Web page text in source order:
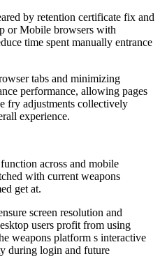
by retention certificate fix and
or Mobile browsers with
time spent manually entrance
tabs and minimizing
performance, allowing pages
fry adjustments collectively
experience.
across and mobile
with current weapons
get at.
screen resolution and
users profit from using
weapons platform s interactive
during login and future